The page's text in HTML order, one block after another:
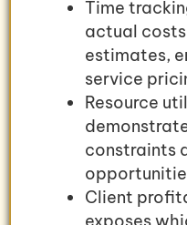
Time
actual
estimates,
service
Resource
constraints
Client